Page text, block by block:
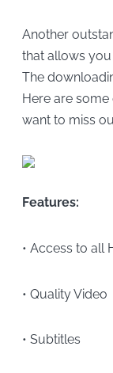
Another
that allows
The
Here are
want to miss
Features:
• Access to all
• Quality Video
• Subtitles